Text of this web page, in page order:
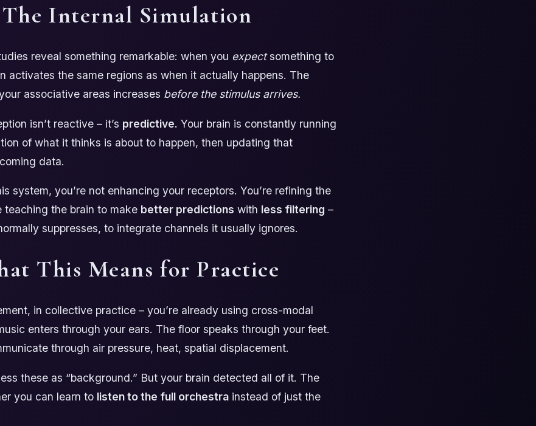
The Internal Simulation
reveal something remarkable: when you expectsomething to
activates the same regions as when it actually happens. The
associative areas increases before the stimulus arrives.
isn’t reactive – it’s predictive. Your brain is constantly running
of what it thinks is about to happen, then updating that
data.
system, you’re not enhancing your receptors. You’re refining the
teaching the brain to make better predictions with less filtering –
suppresses, to integrate channels it usually ignores.
This Means for Practice
in collective practice – you’re already using cross-modal
enters through your ears. The floor speaks through your feet.
through air pressure, heat, spatial displacement.
these as “background.” But your brain detected all of it. The
you can learn to listen to the full orchestra instead of just the